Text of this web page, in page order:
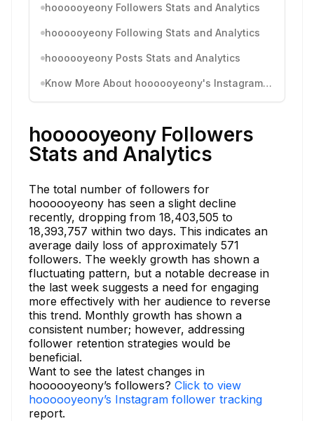
hoooooyeony Followers Stats and Analytics
hoooooyeony Following Stats and Analytics
hoooooyeony Posts Stats and Analytics
Know More About hoooooyeony's Instagram Activity
hoooooyeony Followers
Stats and Analytics
The total number of followers for
hoooooyeony has seen a slight decline
recently, dropping from 18,403,505 to
18,393,757 within two days. This indicates an
average daily loss of approximately 571
followers. The weekly growth has shown a
fluctuating pattern, but a notable decrease in
the last week suggests a need for engaging
more effectively with her audience to reverse
this trend. Monthly growth has shown a
consistent number; however, addressing
follower retention strategies would be
beneficial.
Want to see the latest changes in
hoooooyeony’s followers? Click to view
hoooooyeony’s Instagram follower tracking
report.